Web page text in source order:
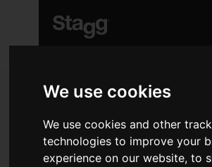
We use cookies
We use cookies and other
technologies to improve your
experience on our website, to
Audio &
Lighting